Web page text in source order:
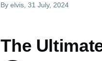
Byelvis , 31 July, 2024
The